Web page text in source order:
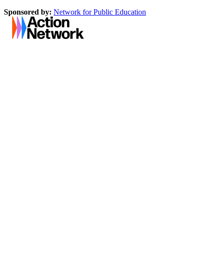
Sponsored by: Network for Public Education